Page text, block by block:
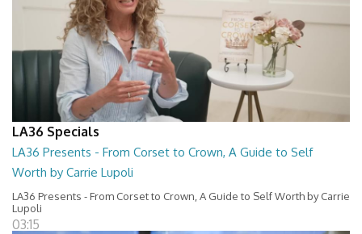
LA36 Specials
LA36 Presents - From Corset to Crown, A Guide to Self
Worth by Carrie Lupoli
LA36 Presents - From Corset to Crown, A Guide to Self Worth by Carrie
Lupoli
03:15